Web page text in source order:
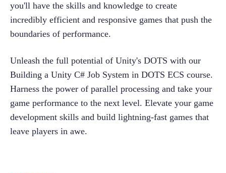
you'll have the skills and knowledge to create
incredibly efficient and responsive games that push the
boundaries of performance.
Unleash the full potential of Unity's DOTS with our
Building a Unity C# Job System in DOTS ECS course.
Harness the power of parallel processing and take your
game performance to the next level. Elevate your game
development skills and build lightning-fast games that
leave players in awe.